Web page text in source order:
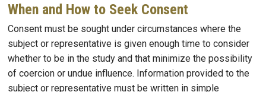
When and How to Seek Consent
Consent must be sought under circumstances where the
subject or representative is given enough time to consider
whether to be in the study and that minimize the possibility
of coercion or undue influence. Information provided to the
subject or representative must be written in simple